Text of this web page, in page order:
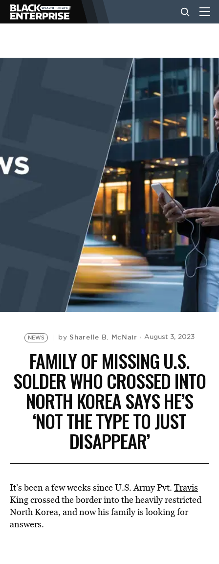
BUSINESS
EVENTS
NEWS by Sharelle B. McNair August 3, 2023
FAMILY OF MISSING U.S.
SOLDER WHO CROSSED INTO
NORTH KOREA SAYS HE’S
‘NOT THE TYPE TO JUST
DISAPPEAR’
It’s been a few weeks since U.S. Army Pvt. Travis
King crossed the border into the heavily restricted
North Korea, and now his family is looking for
answers.